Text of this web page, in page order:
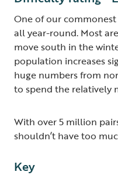
One of our commonest
all year-round. Most
move south in the
population increases
huge numbers from
to spend the relatively
With over 5 million
shouldn’t have too
Key